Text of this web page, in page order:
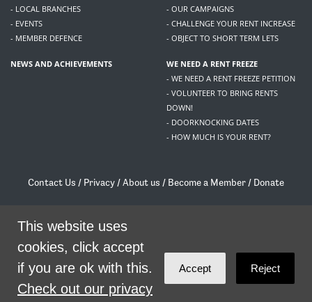
- LOCAL BRANCHES
- EVENTS
- MEMBER DEFENCE
- OUR CAMPAIGNS
- CHALLENGE YOUR RENT INCREASE
- OBJECT TO SHORT TERM LETS
NEWS AND ACHIEVEMENTS
WE NEED A RENT FREEZE
- WE NEED A RENT FREEZE PETITION
- VOLUNTEER TO BRING RENTS
DOWN!
- DOORKNOCKING DATES
- HOW MUCH IS YOUR RENT?
Contact Us / Privacy /About us / Become a Member / Donate
/contact@livingrent.org
Living Rent is part of
theme byCode Nationon NationBuilder
This website uses
cookies, click accept
if you are ok with this.
Check out our privacy
Accept Reject